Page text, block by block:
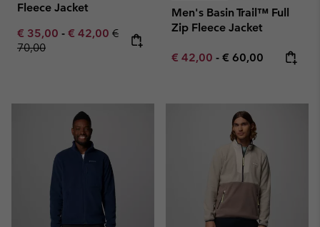
Fleece Jacket
Minimum sale price:
€ 35,00 - Maximum sale price:
€ 42,00 Regular price:
€
70,00
Men's Basin Trail™ Full
Zip Fleece Jacket
Minimum sale price:
€ 42,00 - Maximum price:
€ 60,00